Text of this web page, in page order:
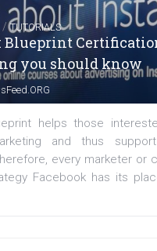
successful
create successful ads
the Audience